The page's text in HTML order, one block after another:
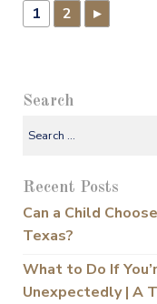
1 2 ▸
Search
Recent Posts
Can a Child
Texas?
What to Do If
Unexpectedly | A